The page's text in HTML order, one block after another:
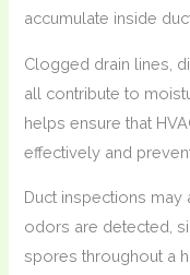
accumulate inside
Clogged drain lines,
all contribute to
helps ensure that
effectively and
Duct inspections
odors are detected,
spores throughout a